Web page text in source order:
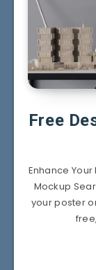
Free
Enhance
Mockup
your poster